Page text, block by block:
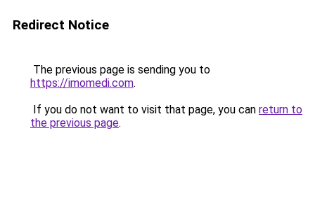
Redirect Notice
The previous page is sending you to
https://imomedi.com.
If you do not want to visit that page, you can return to
the previous page.